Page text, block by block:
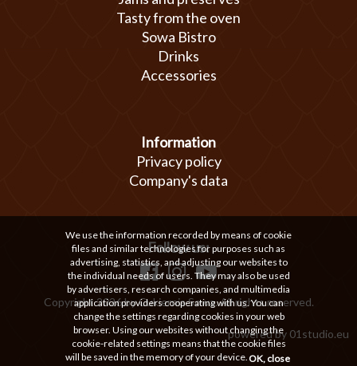
Tasty from the oven
Sowa Bistro
Drinks
Accessories
Information
Privacy policy
Company's data
Follow us:
Copyright 2026 by Cukiernia Sowa. All rights reserved.
powered by 01studio.eu
We use the information recorded by means of cookie
files and similar technologies for purposes such as
advertising, statistics, and adjusting our websites to
the individual needs of users. They may also be used
by advertisers, research companies, and multimedia
application providers cooperating with us. You can
change the settings regarding cookies in your web
browser. Using our websites without changing the
cookie-related settings means that the cookie files
will be saved in the memory of your device.OK, close